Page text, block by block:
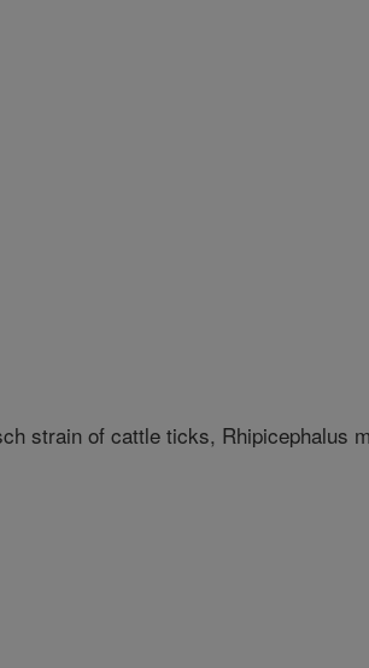
strain of cattle ticks, Rhipicephalus